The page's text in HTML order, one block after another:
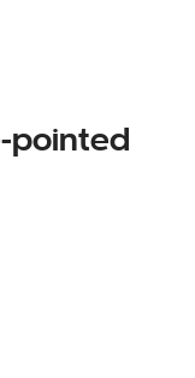
pointed